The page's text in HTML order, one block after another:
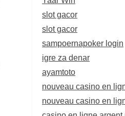
slot gacor
slot gacor
sampoernapoker login
igre za denar
ayamtoto
nouveau casino en
nouveau casino en